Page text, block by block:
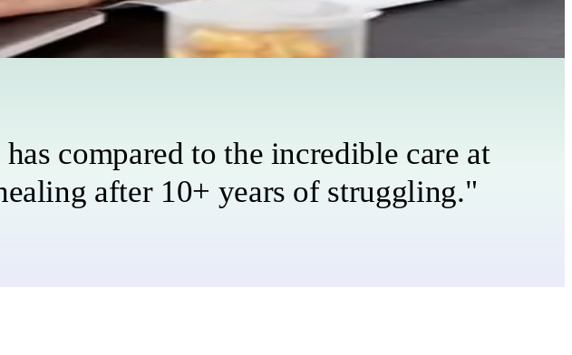
compared to the incredible care at
after 10+ years of struggling."